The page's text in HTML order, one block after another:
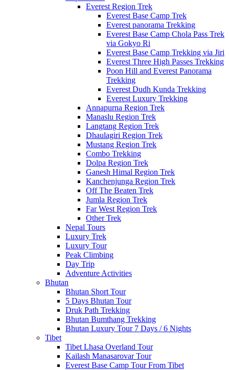
Everest Region Trek
Everest Base Camp Trek
Everest panorama Trekking
Everest Base Camp Chola Pass Trek
via Gokyo Ri
Everest Base Camp Trekking via Jiri
Everest Three High Passes Trekking
Poon Hill and Everest Panorama
Trekking
Everest Dudh Kunda Trekking
Everest Luxury Trekking
Annapurna Region Trek
Manaslu Region Trek
Langtang Region Trek
Dhaulagiri Region Trek
Mustang Region Trek
Combo Trekking
Dolpa Region Trek
Ganesh Himal Region Trek
Kanchenjunga Region Trek
Off The Beaten Trek
Jumla Region Trek
Far West Region Trek
Other Trek
Nepal Tours
Luxury Trek
Luxury Tour
Peak Climbing
Day Trip
Adventure Activities
Bhutan
Bhutan Short Tour
5 Days Bhutan Tour
Druk Path Trekking
Bhutan Bumthang Trekking
Bhutan Luxury Tour 7 Days / 6 Nights
Tibet
Tibet Lhasa Overland Tour
Kailash Manasarovar Tour
Everest Base Camp Tour From Tibet